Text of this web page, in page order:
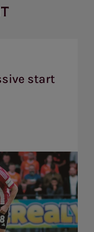
start